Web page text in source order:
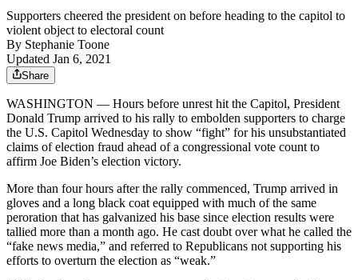
Supporters cheered the president on before heading to the capitol to
violent object to electoral count
By Stephanie Toone
Updated Jan 6, 2021
Share
WASHINGTON — Hours before unrest hit the Capitol, President
Donald Trump arrived to his rally to embolden supporters to charge
the U.S. Capitol Wednesday to show “fight” for his unsubstantiated
claims of election fraud ahead of a congressional vote count to
affirm Joe Biden’s election victory.
More than four hours after the rally commenced, Trump arrived in
gloves and a long black coat equipped with much of the same
peroration that has galvanized his base since election results were
tallied more than a month ago. He cast doubt over what he called the
“fake news media,” and referred to Republicans not supporting his
efforts to overturn the election as “weak.”